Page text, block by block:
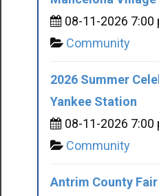
08-11-2026 7:00
Community
2026 Summer
Yankee Station
08-11-2026 7:00
Community
Antrim County Fair